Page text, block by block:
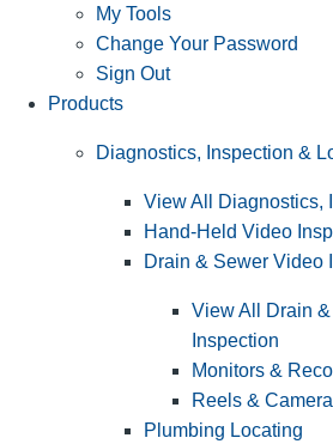
My Tools
Change Your Password
Sign Out
Products
Diagnostics, Inspection &
View All Diagnostics,
Hand-Held Video
Drain & Sewer Video
View All Drain
Inspection
Monitors &
Reels &
Plumbing Locating